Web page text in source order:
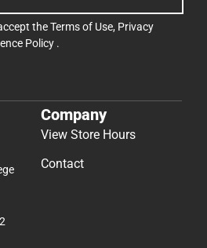
theTerms of Use, Privacy
Policy .
Company
View Store Hours
Contact